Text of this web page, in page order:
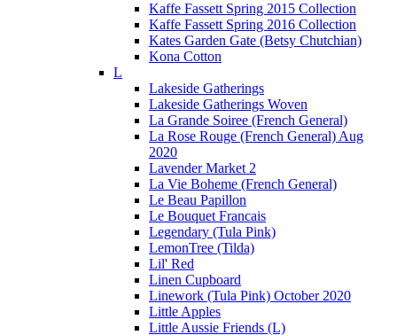
Kaffe Fassett Spring 2015 Collection
Kaffe Fassett Spring 2016 Collection
Kates Garden Gate (Betsy Chutchian)
Kona Cotton
L
Lakeside Gatherings
Lakeside Gatherings Woven
La Grande Soiree (French General)
La Rose Rouge (French General) Aug
2020
Lavender Market 2
La Vie Boheme (French General)
Le Beau Papillon
Le Bouquet Francais
Legendary (Tula Pink)
LemonTree (Tilda)
Lil' Red
Linen Cupboard
Linework (Tula Pink) October 2020
Little Apples
Little Aussie Friends (L)